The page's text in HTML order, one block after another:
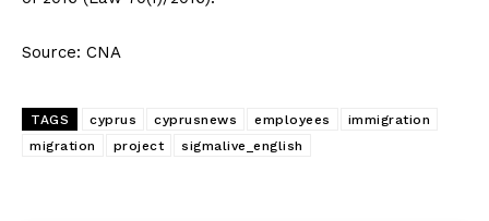
Source: CNA
TAGS cyprus cyprusnews employees
immigration
migration
project sigmalive_english